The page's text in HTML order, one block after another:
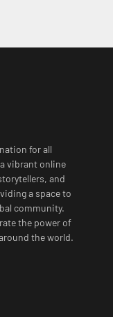
for all
vibrant online
and
a space to
community.
the power of
the world.